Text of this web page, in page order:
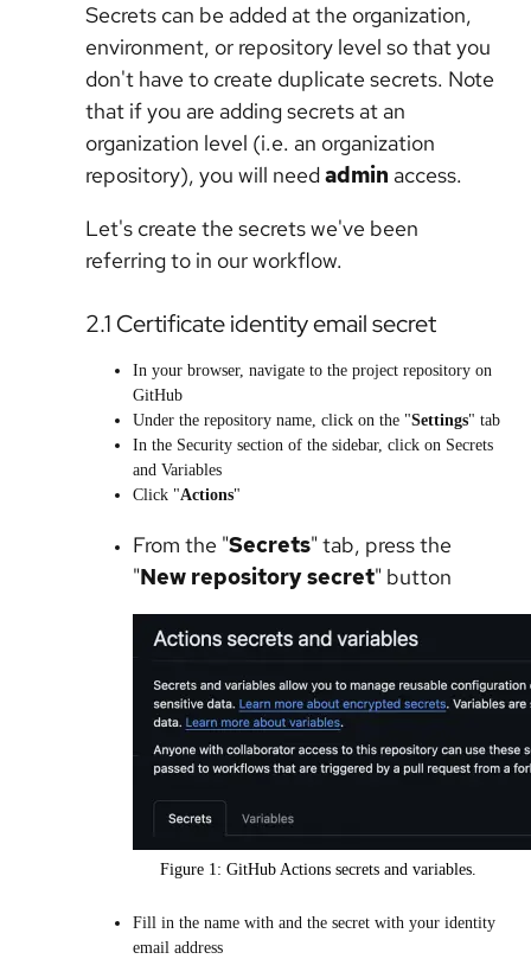
Secrets can be added at the organization,
environment, or repository level so that you
don't have to create duplicate secrets. Note
that if you are adding secrets at an
organization level (i.e. an organization
repository), you will needadmin access.
Let's create the secrets we've been
referring to in our workflow.
2.1 Certificate identity email secret
In your browser, navigate to the project repository on
GitHub
Under the repository name, click on the "Settings" tab
In the Security section of the sidebar, click on Secrets
and Variables
Click "Actions"
From the "Secrets" tab, press the
"New repository secret" button
Figure 1: GitHub Actions secrets and variables.
Fill in the name with and the secret with your identity
email address